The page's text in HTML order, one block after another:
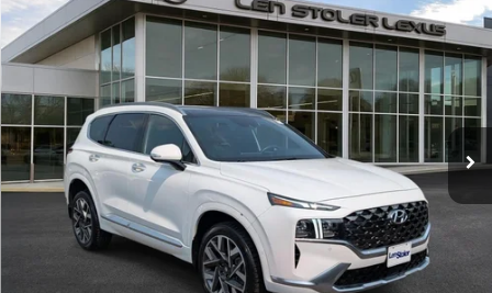
Used 2023 Hyundai Santa FeCalligraphy
Price Drop
5NMS5DAL1PH621865Stock:BL1918AModel:644H2AT5
31,147 mi Ext. Int.
$31,597
STOLER PRICE
Less
Processing Fee
Stoler Price $31,597
Compare Vehicle